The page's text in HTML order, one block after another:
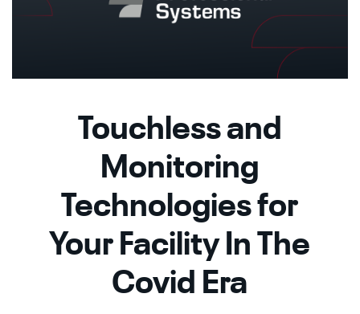
Touchless and
Monitoring
Technologies for
Your Facility In The
Covid Era